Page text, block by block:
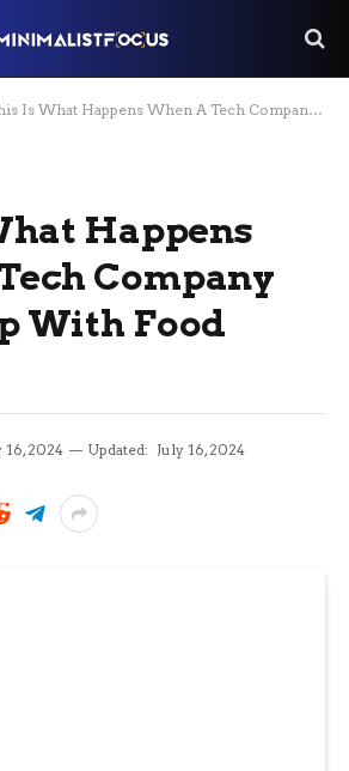
Is What Happens When A Tech Company Teams Up With Food Banks
Happens
Company
With Food
16, 2024 Updated: July 16, 2024